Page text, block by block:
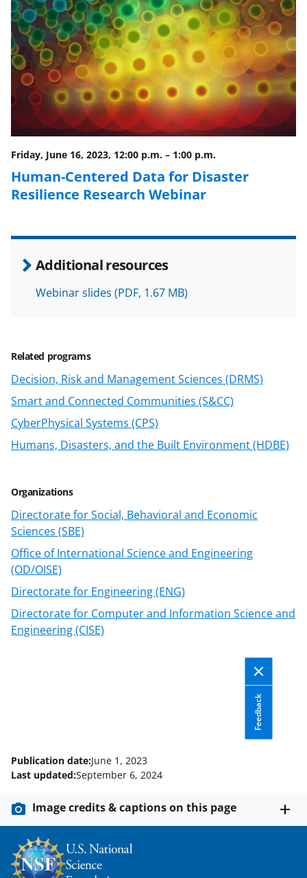
Friday, June 16, 2023, 12:00 p.m. – 1:00 p.m.
Human-Centered Data for Disaster
Resilience Research Webinar
Additional resources
Webinar slides (PDF, 1.67 MB)
Related programs
Decision, Risk and Management Sciences (DRMS)
Smart and Connected Communities (S&CC)
CyberPhysical Systems (CPS)
Humans, Disasters, and the Built Environment (HDBE)
Organizations
Directorate for Social, Behavioral and Economic
Sciences (SBE)
Office of International Science and Engineering
(OD/OISE)
Directorate for Engineering (ENG)
Directorate for Computer and Information Science and
Engineering (CISE)
Feedback
F
a
c
e
b
o
o
k
X
(
f
o
r
m
e
r
l
k
n
o
w
s
T
w
i
t
e
r
)
L
i
n
k
e
d
I
n
Publication date:June 1, 2023
Last updated:September 6, 2024
Image credits & captions on this page